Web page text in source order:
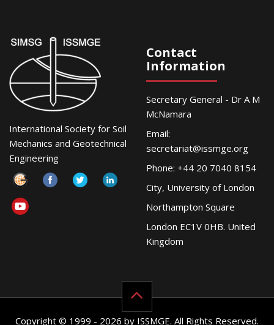
International Society for Soil
Mechanics and Geotechnical
Engineering
Contact
Information
Secretary General - Dr A M
McNamara
Email:
secretariat@issmge.org
Phone: +44 20 7040 8154
City, University of London
Northampton Square
London EC1V 0HB. United
Kingdom
Copyright © 1999 - 2026 by ISSMGE. All Rights Reserved.